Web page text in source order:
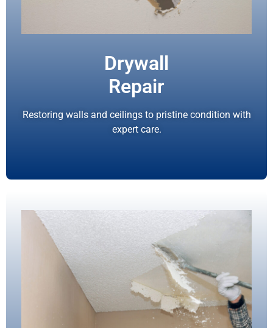
Drywall
Repair
Restoring walls and ceilings to pristine condition with
expert care.